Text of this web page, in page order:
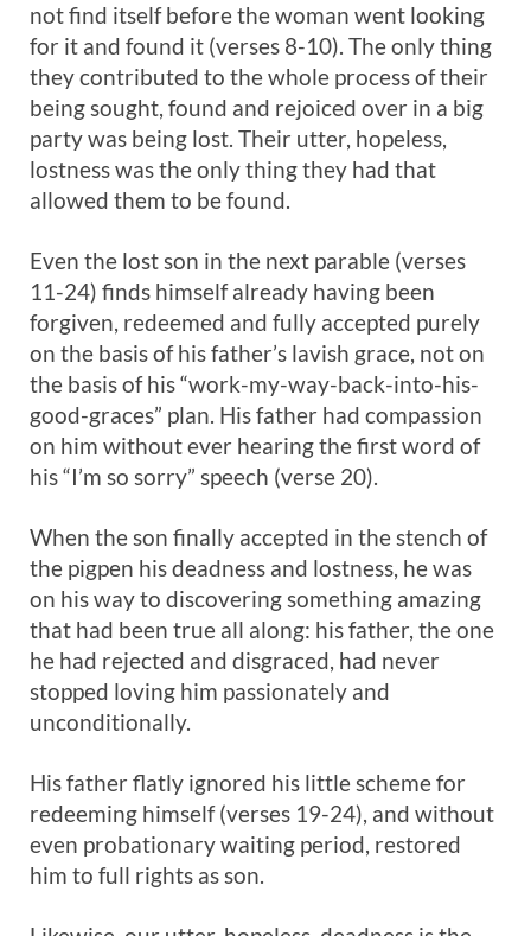
not find itself before the woman went looking
for it and found it (verses 8-10). The only thing
they contributed to the whole process of their
being sought, found and rejoiced over in a big
party was being lost. Their utter, hopeless,
lostness was the only thing they had that
allowed them to be found.
Even the lost son in the next parable (verses
11-24) finds himself already having been
forgiven, redeemed and fully accepted purely
on the basis of his father’s lavish grace, not on
the basis of his “work-my-way-back-into-his-
good-graces” plan. His father had compassion
on him without ever hearing the first word of
his “I’m so sorry” speech (verse 20).
When the son finally accepted in the stench of
the pigpen his deadness and lostness, he was
on his way to discovering something amazing
that had been true all along: his father, the one
he had rejected and disgraced, had never
stopped loving him passionately and
unconditionally.
His father flatly ignored his little scheme for
redeeming himself (verses 19-24), and without
even probationary waiting period, restored
him to full rights as son.